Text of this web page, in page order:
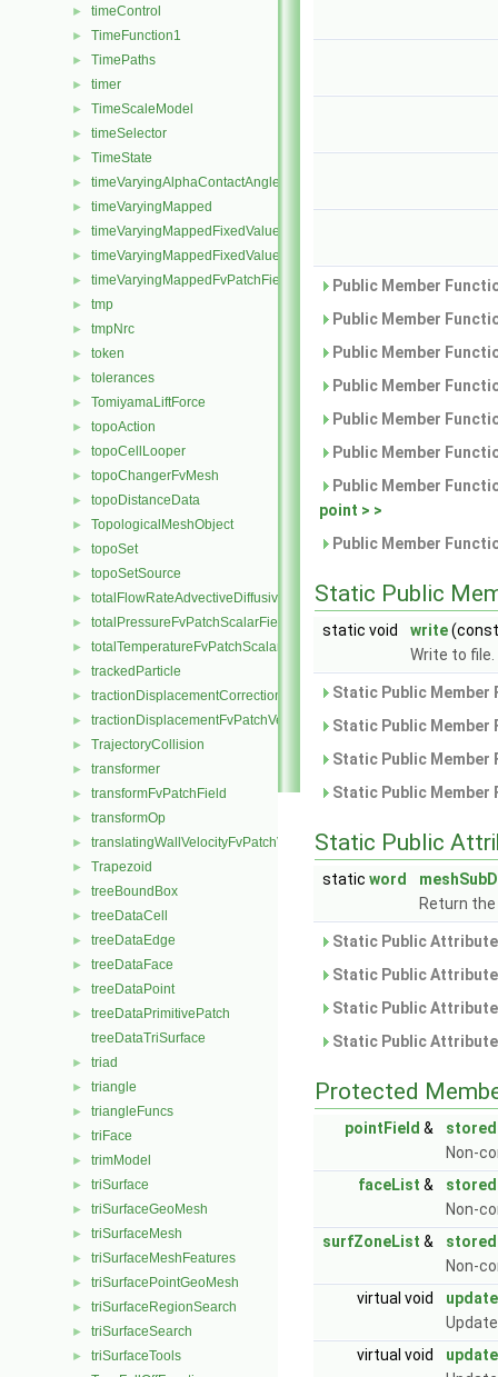
► timeControl
► TimeFunction1
► TimePaths
► timer
► TimeScaleModel
► timeSelector
► TimeState
► timeVaryingAlphaContactAngleFvPatchScalarField
► timeVaryingMapped
► timeVaryingMappedFixedValueFvPatchField
► timeVaryingMappedFixedValuePointPatchField
► timeVaryingMappedFvPatchField
► tmp
► tmpNrc
► token
► tolerances
► TomiyamaLiftForce
► topoAction
► topoCellLooper
► topoChangerFvMesh
► topoDistanceData
► TopologicalMeshObject
► topoSet
► topoSetSource
► totalFlowRateAdvectiveDiffusiveFvPatchScalarField
► totalPressureFvPatchScalarField
► totalTemperatureFvPatchScalarField
► trackedParticle
► tractionDisplacementCorrectionFvPatchVectorField
► tractionDisplacementFvPatchVectorField
► TrajectoryCollision
► transformer
► transformFvPatchField
► transformOp
► translatingWallVelocityFvPatchVectorField
► Trapezoid
► treeBoundBox
► treeDataCell
► treeDataEdge
► treeDataFace
► treeDataPoint
►
treeDataPrimitivePatch
treeDataTriSurface
► triad
► triangle
► triangleFuncs
► triFace
► trimModel
► triSurface
► triSurfaceGeoMesh
► triSurfaceMesh
► triSurfaceMeshFeatures
► triSurfacePointGeoMesh
► triSurfaceRegionSearch
► triSurfaceSearch
► triSurfaceTools
Public Member
Public Member
Public Member
Public Member
Public Member
Public Member
Public Member
point > >
Public Member
Static Public
static void write
Write to file.
Static Public
Static Public
Static Public
Static Public
Static Public
static word
Return
Static Public
Static Public
Static Public
Static Public
Protected
pointField &
Non-
faceList &
Non-
surfZoneList &
Non-
virtual void
virtual void